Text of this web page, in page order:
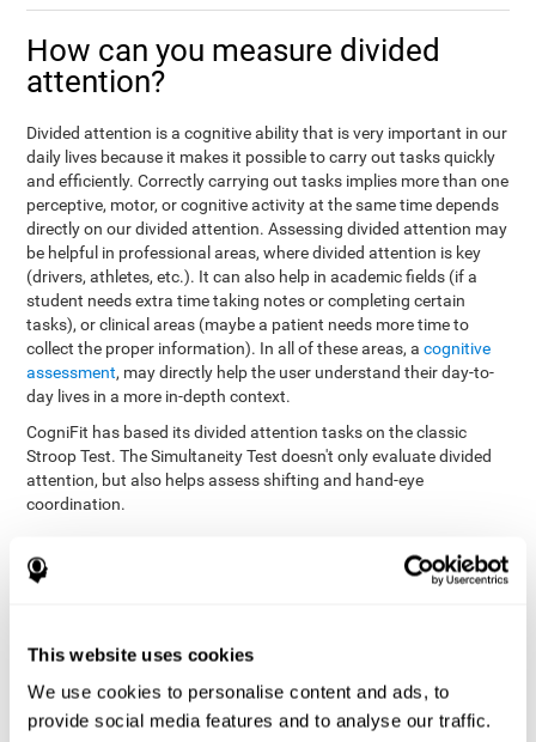
This website uses cookies
We use cookies to personalise content and ads, to
provide social media features and to analyse our traffic.
How can you measure divided
attention?
Divided attention is a cognitive ability that is very important in our
daily lives because it makes it possible to carry out tasks quickly
and efficiently. Correctly carrying out tasks implies more than one
perceptive, motor, or cognitive activity at the same time depends
directly on our divided attention. Assessing divided attention may
be helpful in professional areas, where divided attention is key
(drivers, athletes, etc.). It can also help in academic fields (if a
student needs extra time taking notes or completing certain
tasks), or clinical areas (maybe a patient needs more time to
collect the proper information). In all of these areas, acognitive
assessment, may directly help the user understand their day-to-
day lives in a more in-depth context.
CogniFit has based its divided attention tasks on the classic
Stroop Test. The Simultaneity Test doesn't only evaluate divided
attention, but also helps assess shifting and hand-eye
coordination.
with your pointer, and be aware of the words that appear in
both stimuli at the same time). In this activity, the user must
change strategies, create new responses, and manage the
ability to motor and visual skills at the same time.